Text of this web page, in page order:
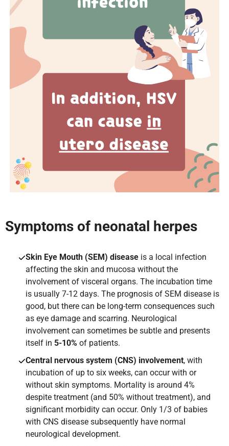
Symptoms of neonatal herpes
Skin Eye Mouth (SEM) diseaseis a local infection
affecting the skin and mucosa without the
involvement of visceral organs. The incubation time
is usually 7-12 days. The prognosis of SEM disease is
good, but there can be long-term consequences such
as eye damage and scarring. Neurological
involvement can sometimes be subtle and presents
itself in 5-10%of patients.
Central nervous system (CNS) involvement, with
incubation of up to six weeks, can occur with or
without skin symptoms. Mortality is around 4%
despite treatment (and 50% without treatment), and
significant morbidity can occur. Only 1/3 of babies
with CNS disease subsequently have normal
neurological development.